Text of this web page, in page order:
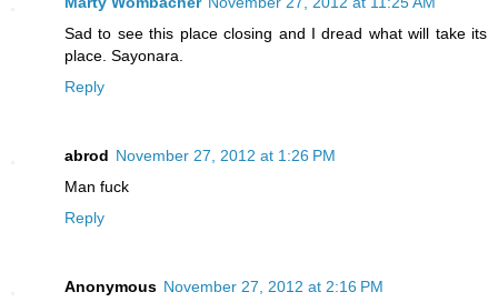
Sad to see this place closing and I dread what will take its
place. Sayonara.
Reply
abrod November 27, 2012 at 1:26 PM
Man fuck
Reply
Anonymous November 27, 2012 at 2:16 PM